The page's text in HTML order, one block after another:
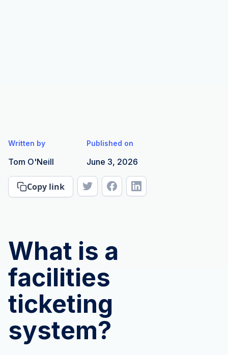
Written by
Tom O'Neill
Published on
June 3, 2026
Copy link
What is a
facilities
ticketing
system?